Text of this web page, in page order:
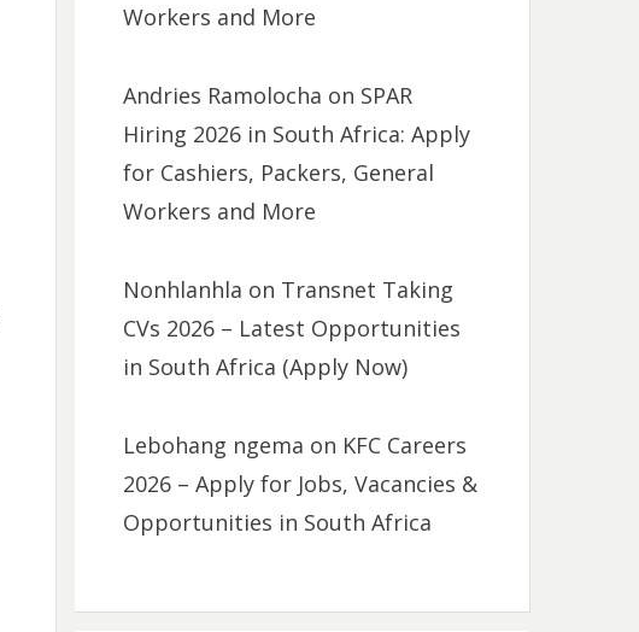
Workers and More
Andries Ramolocha on SPAR
Hiring 2026 in South Africa: Apply
for Cashiers, Packers, General
Workers and More
Nonhlanhla on Transnet Taking
CVs 2026 – Latest Opportunities
in South Africa (Apply Now)
Lebohang ngema on KFC Careers
2026 – Apply for Jobs, Vacancies &
Opportunities in South Africa